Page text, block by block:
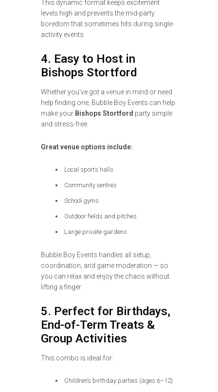
This dynamic format keeps excitement
levels high and prevents the mid-party
boredom that sometimes hits during single-
activity events.
4. Easy to Host in
Bishops Stortford
Whether you’ve got a venue in mind or need
help finding one, Bubble Boy Events can help
make your Bishops Stortford party simple
and stress-free.
Great venue options include:
Local sports halls
Community centres
School gyms
Outdoor fields and pitches
Large private gardens
Bubble Boy Events handles all setup,
coordination, and game moderation — so
you can relax and enjoy the chaos without
lifting a finger.
5. Perfect for Birthdays,
End-of-Term Treats &
Group Activities
This combo is ideal for:
Children’s birthday parties (ages 6–12)